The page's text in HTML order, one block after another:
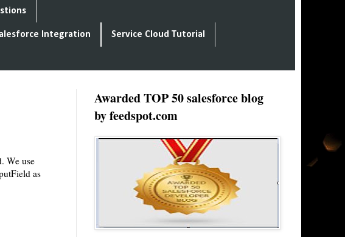
Integration Service Cloud Tutorial
We use
as
Awarded TOP 50 salesforce blog
by feedspot.com